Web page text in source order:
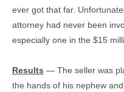
ever got that far.
attorney had never been
especially one in the $15
Results — The seller was
the hands of his nephew